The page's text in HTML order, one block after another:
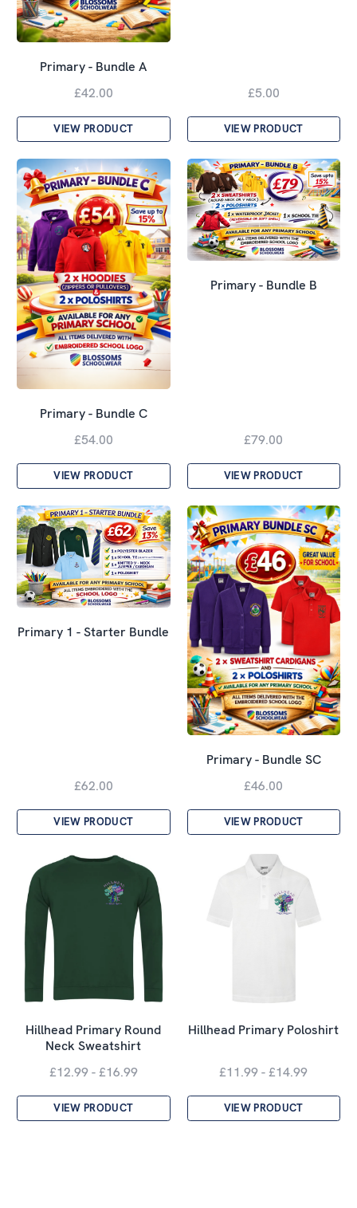
Primary - Bundle A
£42.00
VIEW PRODUCT
£5.00
VIEW PRODUCT
Primary - Bundle C
£54.00
VIEW PRODUCT
Primary - Bundle B
£79.00
VIEW PRODUCT
Primary 1 - Starter Bundle
£62.00
VIEW PRODUCT
Primary - Bundle SC
£46.00
VIEW PRODUCT
Hillhead Primary Round
Neck Sweatshirt
£12.99 - £16.99
VIEW PRODUCT
Hillhead Primary Poloshirt
£11.99 - £14.99
VIEW PRODUCT